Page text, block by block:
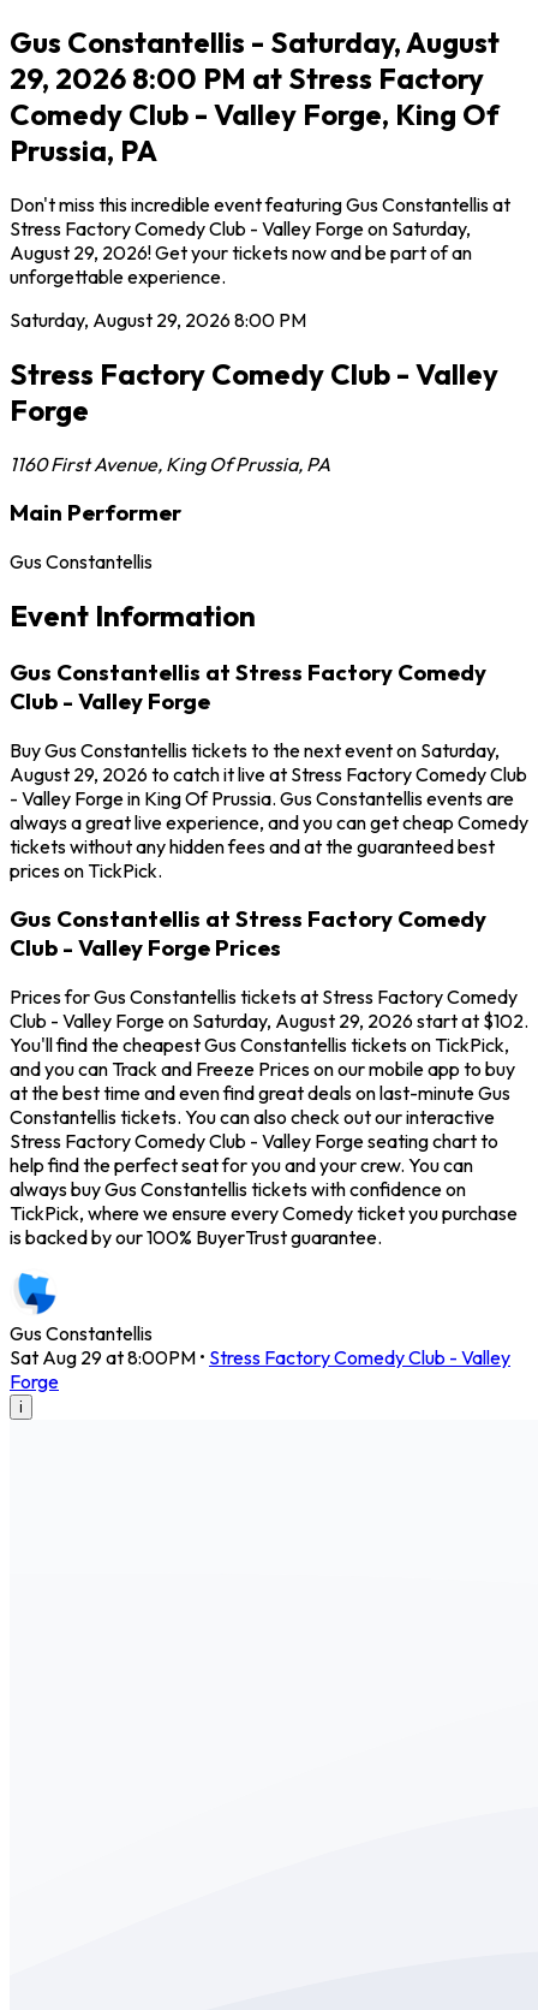
Gus Constantellis - Saturday, August
29, 2026 8:00 PM at Stress Factory
Comedy Club - Valley Forge, King Of
Prussia, PA
Don't miss this incredible event featuring Gus Constantellis at
Stress Factory Comedy Club - Valley Forge on Saturday,
August 29, 2026! Get your tickets now and be part of an
unforgettable experience.
Saturday, August 29, 20268:00 PM
Stress Factory Comedy Club - Valley
Forge
1160 First Avenue, King Of Prussia, PA
Main Performer
Gus Constantellis
Event Information
Gus Constantellis at Stress Factory Comedy
Club - Valley Forge
Buy Gus Constantellis tickets to the next event on Saturday,
August 29, 2026 to catch it live at Stress Factory Comedy Club
- Valley Forge in King Of Prussia. Gus Constantellis events are
always a great live experience, and you can get cheap Comedy
tickets without any hidden fees and at the guaranteed best
prices on TickPick.
Gus Constantellis at Stress Factory Comedy
Club - Valley Forge Prices
Prices for Gus Constantellis tickets at Stress Factory Comedy
Club - Valley Forge on Saturday, August 29, 2026 start at $102.
You'll find the cheapest Gus Constantellis tickets on TickPick,
and you can Track and Freeze Prices on our mobile app to buy
at the best time and even find great deals on last-minute Gus
Constantellis tickets. You can also check out our interactive
Stress Factory Comedy Club - Valley Forge seating chart to
help find the perfect seat for you and your crew. You can
always buy Gus Constantellis tickets with confidence on
TickPick, where we ensure every Comedy ticket you purchase
is backed by our 100% BuyerTrust guarantee.
Gus Constantellis
Sat Aug 29 at 8:00PM • Stress Factory Comedy Club - Valley
Forge
i